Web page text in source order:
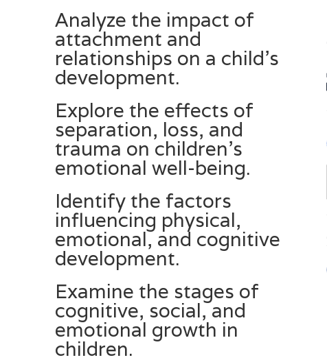
Analyze the impact of
attachment and
relationships on a child’s
development.
Explore the effects of
separation, loss, and
trauma on children’s
emotional well-being.
Identify the factors
influencing physical,
emotional, and cognitive
development.
Examine the stages of
cognitive, social, and
emotional growth in
children.